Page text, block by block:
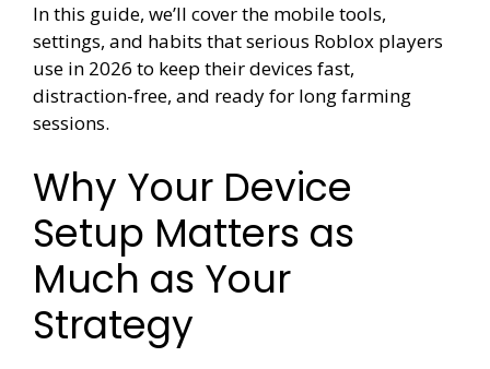
In this guide, we’ll cover the mobile tools,
settings, and habits that serious Roblox players
use in 2026 to keep their devices fast,
distraction-free, and ready for long farming
sessions.
Why Your Device
Setup Matters as
Much as Your
Strategy